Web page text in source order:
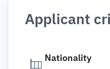
Applicant
Nationality